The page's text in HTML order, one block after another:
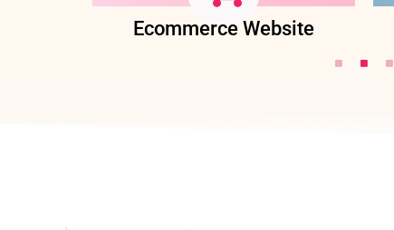
Ecommerce Website